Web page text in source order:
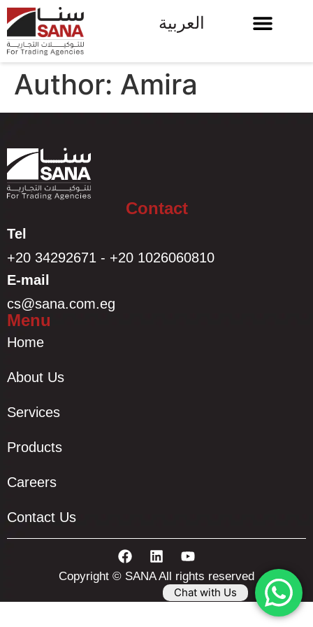
العربية
Author: Amira
Contact
Tel
+20 34292671 - +20 1026060810
E-mail
cs@sana.com.eg
Menu
Home
About Us
Services
Products
Careers
Contact Us
Copyright © SANA All rights reserved
Chat with Us